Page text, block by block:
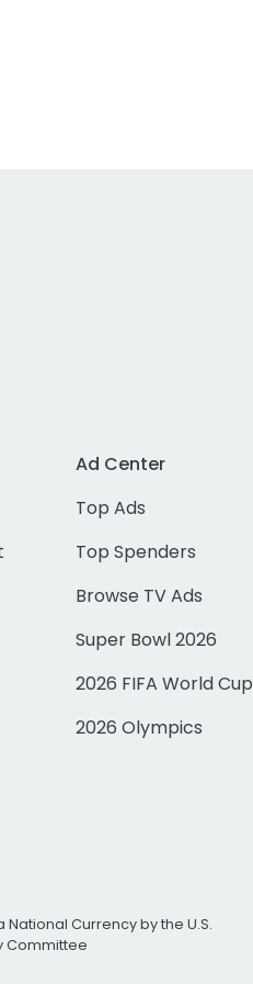
Ad Center
Top Ads
Top Spenders
Browse TV Ads
Super Bowl 2026
2026 FIFA World Cup
2026 Olympics
National Currency by the U.S.
Committee